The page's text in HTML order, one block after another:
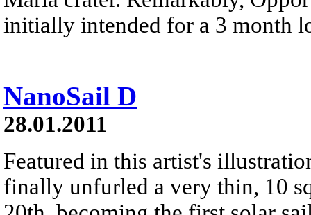
initially intended for a 3 month
NanoSail D
28.01.2011
Featured in this artist's
finally unfurled a very thin, 10